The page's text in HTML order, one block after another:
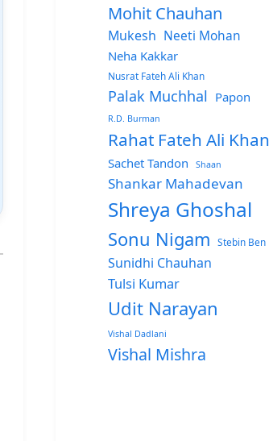
Mohit Chauhan
Mukesh Neeti Mohan
Neha Kakkar
Nusrat Fateh Ali Khan
Palak Muchhal Papon
R.D. Burman
Rahat Fateh Ali Khan
Sachet Tandon Shaan
Shankar Mahadevan
Shreya Ghoshal
Sonu Nigam Stebin Ben
Sunidhi Chauhan
Tulsi Kumar
Udit Narayan
Vishal Dadlani
Vishal Mishra